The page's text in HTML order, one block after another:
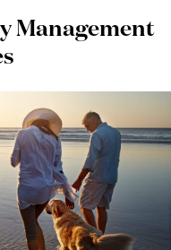
Management